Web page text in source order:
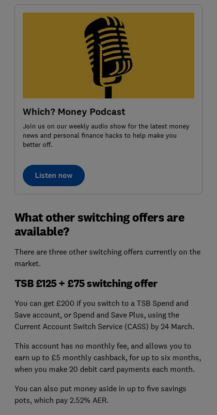
Which? Money Podcast
Join us on our weekly audio show for the latest money
news and personal finance hacks to help make you
better off.
Listen now
What other switching offers are
available?
There are three other switching offers currently on the
market.
TSB £125 + £75 switching offer
You can get £200 if you switch to a TSB Spend and
Save account, or Spend and Save Plus, using the
Current Account Switch Service (CASS) by 24 March.
This account has no monthly fee, and allows you to
earn up to £5 monthly cashback, for up to six months,
when you make 20 debit card payments each month.
You can also put money aside in up to five savings
pots, which pay 2.52% AER.